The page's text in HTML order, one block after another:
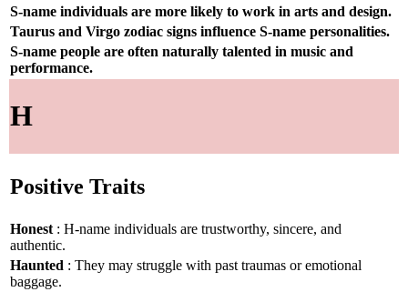
S-name individuals are more likely to work in arts and design.
Taurus and Virgo zodiac signs influence S-name personalities.
S-name people are often naturally talented in music and
performance.
H
Positive Traits
Honest : H-name individuals are trustworthy, sincere, and
authentic.
Haunted : They may struggle with past traumas or emotional
baggage.